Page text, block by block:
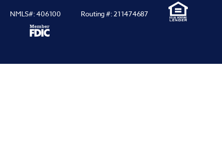
NMLS#: 406100 Routing #: 211474687